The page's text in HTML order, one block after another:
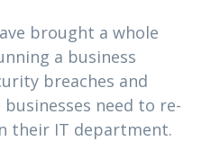
brought a whole
a business
breaches and
need to re-
their IT department.